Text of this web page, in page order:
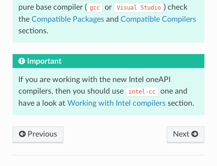
pure base compiler ( gcc or Visual Studio ) check
the Compatible Packagesand Compatible Compilers
sections.
Important
If you are working with the new Intel oneAPI
compilers, then you should use
intel-cc
one and
have a look at Working with Intel compilerssection.
Previous Next